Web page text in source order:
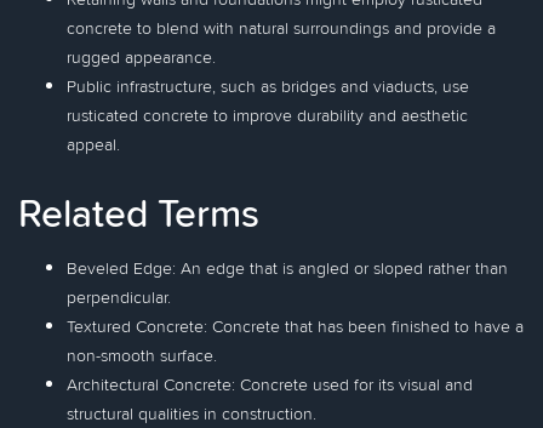
concrete to blend with natural surroundings and provide a
rugged appearance.
Public infrastructure, such as bridges and viaducts, use
rusticated concrete to improve durability and aesthetic
appeal.
Related Terms
Beveled Edge: An edge that is angled or sloped rather than
perpendicular.
Textured Concrete: Concrete that has been finished to have a
non-smooth surface.
Architectural Concrete: Concrete used for its visual and
structural qualities in construction.